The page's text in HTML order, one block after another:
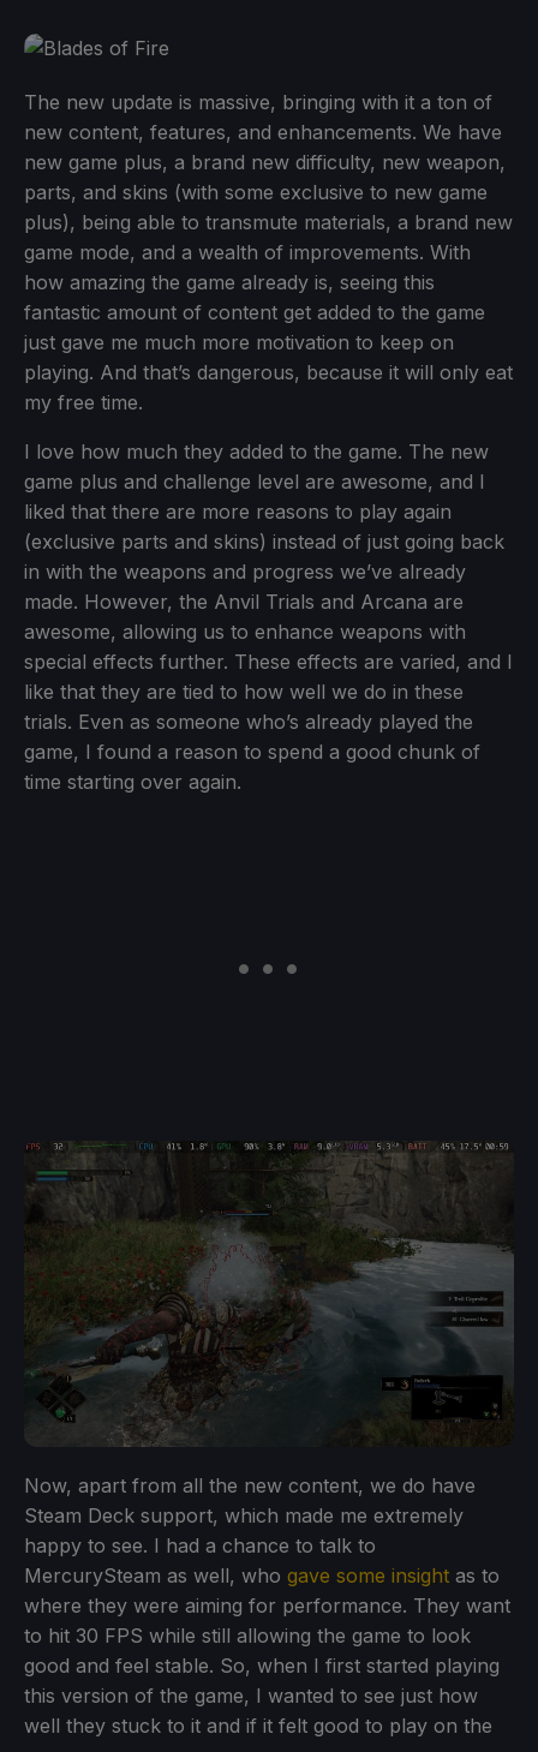
The new update is massive, bringing with it a ton of
new content, features, and enhancements. We have
new game plus, a brand new difficulty, new weapon,
parts, and skins (with some exclusive to new game
plus), being able to transmute materials, a brand new
game mode, and a wealth of improvements. With
how amazing the game already is, seeing this
fantastic amount of content get added to the game
just gave me much more motivation to keep on
playing. And that’s dangerous, because it will only eat
my free time.
I love how much they added to the game. The new
game plus and challenge level are awesome, and I
liked that there are more reasons to play again
(exclusive parts and skins) instead of just going back
in with the weapons and progress we’ve already
made. However, the Anvil Trials and Arcana are
awesome, allowing us to enhance weapons with
special effects further. These effects are varied, and I
like that they are tied to how well we do in these
trials. Even as someone who’s already played the
game, I found a reason to spend a good chunk of
time starting over again.
Now, apart from all the new content, we do have
Steam Deck support, which made me extremely
happy to see. I had a chance to talk to
MercurySteam as well, who gave some insight as to
where they were aiming for performance. They want
to hit 30 FPS while still allowing the game to look
good and feel stable. So, when I first started playing
this version of the game, I wanted to see just how
well they stuck to it and if it felt good to play on the